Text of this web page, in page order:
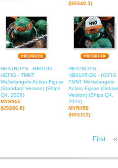
(US$40.3)
HEATBOYS - HB0105 -
HEFIG - TMNT
Michelangelo Action Figure
(Standard Version) (Ships
Q4, 2026)
MYR355
(US$86.8)
HEATBOYS -
HB0105-DX - HEFIG
TMNT Michelangelo
Action Figure (Deluxe
Version) (Ships Q4,
2026)
MYR458
(US$112)
First «